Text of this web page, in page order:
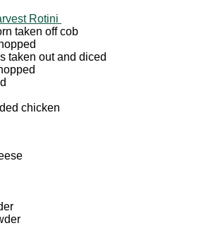
Rotini
taken off cob
taken out and diced
chicken